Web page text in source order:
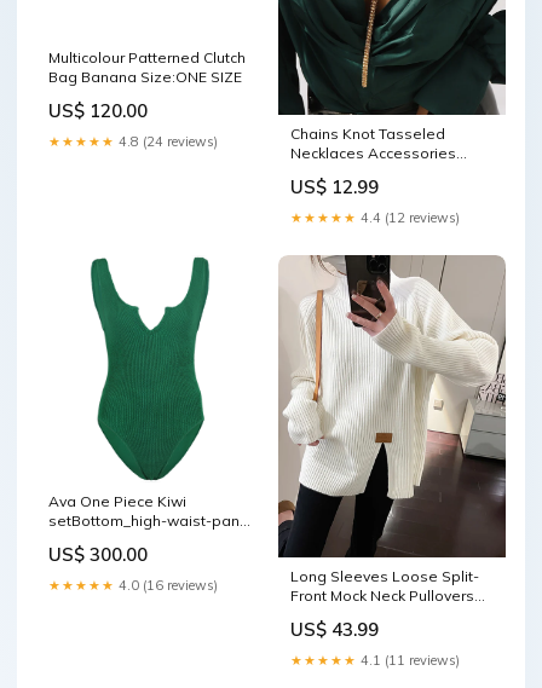
Multicolour Patterned Clutch
Bag Banana Size:ONE SIZE
US$ 120.00
★★★★★ 4.8 (24 reviews)
Chains Knot Tasseled
Necklaces Accessories
US$ 12.99
★★★★★ 4.4 (12 reviews)
Ava One Piece Kiwi
setBottom_high-waist-pant-
amore
US$ 300.00
★★★★★ 4.0 (16 reviews)
Long Sleeves Loose Split-
Front Mock Neck Pullovers
Bottoms
US$ 43.99
★★★★★ 4.1 (11 reviews)